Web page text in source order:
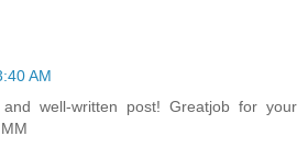
AM
and well-written post! Greatjob for your